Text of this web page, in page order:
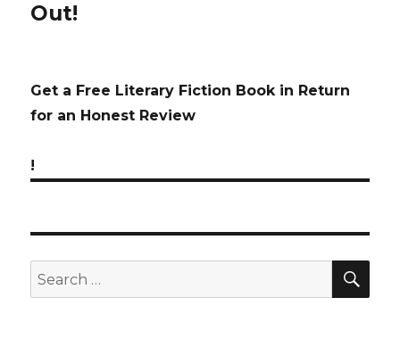
post:
Out!
Get a Free Literary Fiction Book in Return
for an Honest Review
!
Search
for: